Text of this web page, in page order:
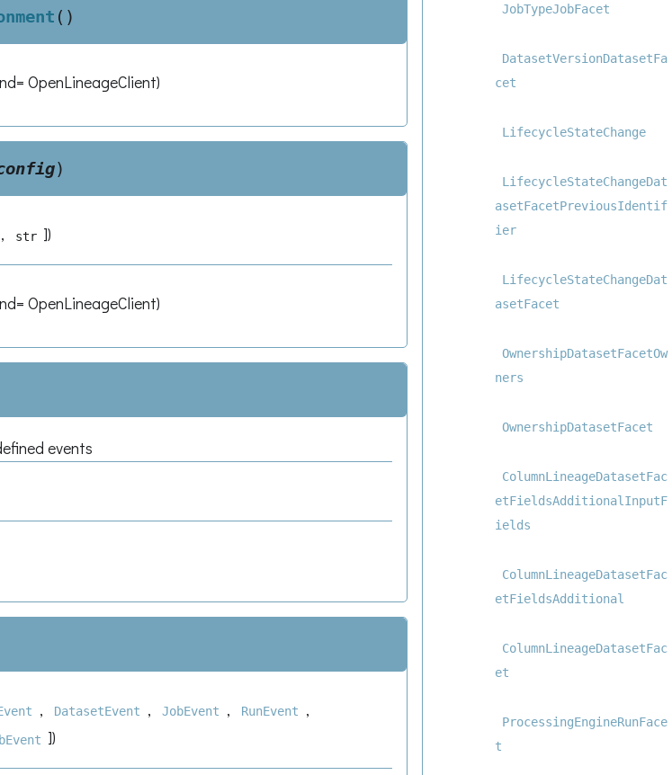
JobTypeJobFacet
DatasetVersionDatasetFa
cet
LifecycleStateChange
LifecycleStateChangeDat
asetFacetPreviousIdentif
ier
LifecycleStateChangeDat
asetFacet
OwnershipDatasetFacetOw
ners
OwnershipDatasetFacet
ColumnLineageDatasetFac
etFieldsAdditionalInputF
ields
ColumnLineageDatasetFac
etFieldsAdditional
ColumnLineageDatasetFac
et
ProcessingEngineRunFace
t
( )
OpenLineageClient)
)
, str ])
OpenLineageClient)
events
, DatasetEvent , JobEvent , RunEvent ,
])